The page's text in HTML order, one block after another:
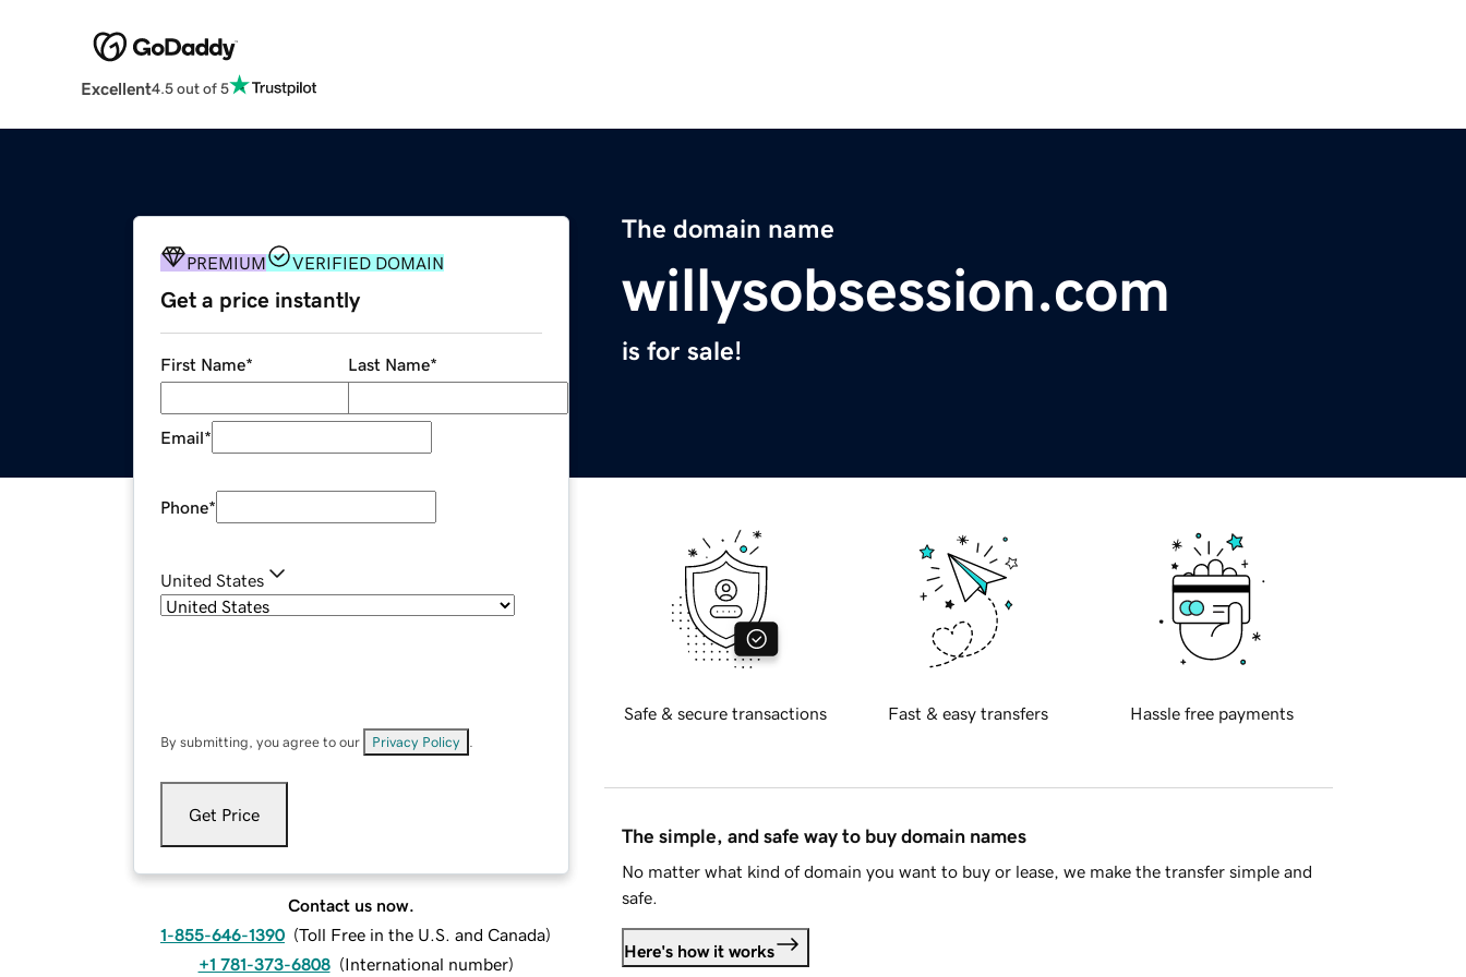
Excellent4.5 out of 5
The domain name
willysobsession.com
is for sale!
PREMIUM VERIFIED DOMAIN
Get a price instantly
First Name* Last Name*
Email*
Phone*
United States
By submitting, you agree to our Privacy Policy
Get Price
Contact us now.
1-855-646-1390 (Toll Free in the U.S. and Canada)
+1 781-373-6808 (International number)
Safe & secure transactions Fast & easy transfers Hassle free payments
The simple, and safe way to buy domain names
No matter what kind of domain you want to buy or lease, we make the transfer simple and
safe.
Here's how it works